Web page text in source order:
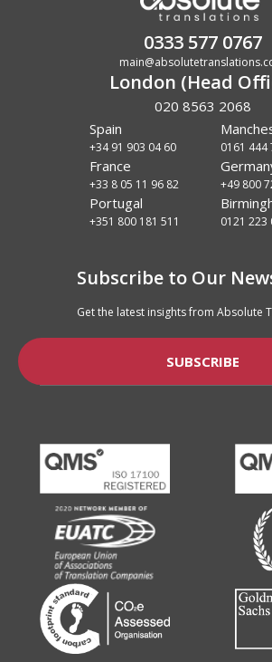
0333 577 0767
London (Head
020 8563 2068
Spain
+34 91 903 04 60 0161 444
France
+33 8 05 11 96 82 +49 800
Portugal
+351 800 181 511 0121 223
Subscribe to Our
Get the latest insights from Absolute
SUBSCRIBE